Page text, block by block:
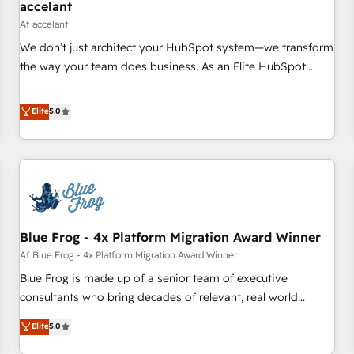
accelant
Af accelant
We don’t just architect your HubSpot system—we transform
the way your team does business. As an Elite HubSpot
end CRM solutions that accelerate growth, improve
operational efficiency, and ensure faster time to value on
HubSpot. What sets us apart? Our people-centric approach.
From day one, our team takes the time to deeply
understand your unique needs, crafting custom strategies
that deliver impactful results. Our mission is to empower
expert training, unmatched responsiveness, and ongoing
support, we equip your team to adopt new systems with
confidence and achieve a unified, data-driven approach to
customer engagement.
Elite5.0
Blue Frog - 4x Platform Migration Award Winner
Af Blue Frog - 4x Platform Migration Award Winner
Blue Frog is made up of a senior team of executive
consultants who bring decades of relevant, real world
experience to our client engagements. "Blue Frog is a top,
trusted partner in HubSpot's ecosystem for a reason. Their
Elite5.0